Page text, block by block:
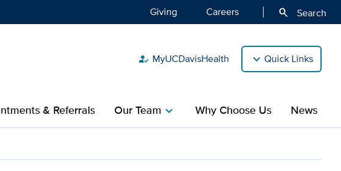
Giving Careers search Search
how_to_reg MyUCDavisHealth Quick Links
& Referrals Our Teamchevron_right Why Choose Us News
Health